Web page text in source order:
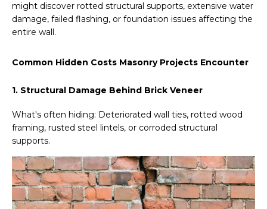
might discover rotted structural supports, extensive water
damage, failed flashing, or foundation issues affecting the
entire wall.
Common Hidden Costs Masonry Projects Encounter
1. Structural Damage Behind Brick Veneer
What's often hiding: Deteriorated wall ties, rotted wood
framing, rusted steel lintels, or corroded structural
supports.